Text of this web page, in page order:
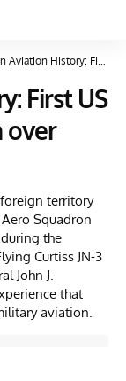
First US Military Aircraft Mission over Foreign Territory
First US
over
territory
Squadron
the
Curtiss JN-3
John J.
that
aviation.